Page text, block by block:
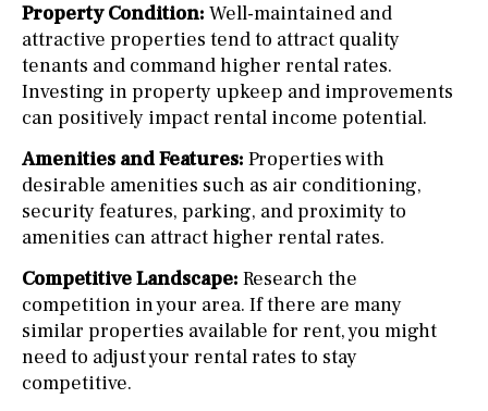
Property Condition: Well-maintained and
attractive properties tend to attract quality
tenants and command higher rental rates.
Investing in property upkeep and improvements
can positively impact rental income potential.
Amenities and Features: Properties with
desirable amenities such as air conditioning,
security features, parking, and proximity to
amenities can attract higher rental rates.
Competitive Landscape: Research the
competition in your area. If there are many
similar properties available for rent, you might
need to adjust your rental rates to stay
competitive.